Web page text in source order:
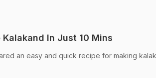
In Just 10 Mins
an easy and quick recipe for making